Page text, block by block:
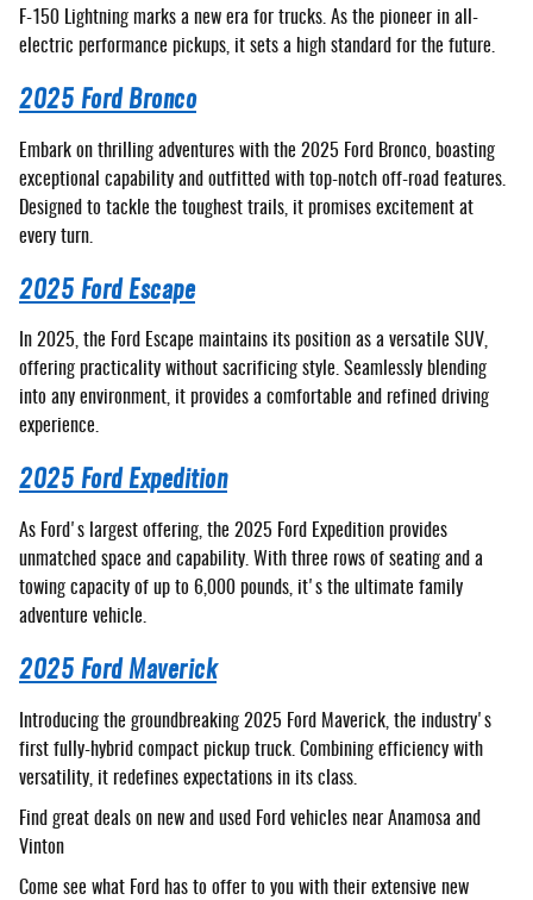
F-150 Lightning marks a new era for trucks. As the pioneer in all-
electric performance pickups, it sets a high standard for the future.
2025 Ford Bronco
Embark on thrilling adventures with the 2025 Ford Bronco, boasting
exceptional capability and outfitted with top-notch off-road features.
Designed to tackle the toughest trails, it promises excitement at
every turn.
2025 Ford Escape
In 2025, the Ford Escape maintains its position as a versatile SUV,
offering practicality without sacrificing style. Seamlessly blending
into any environment, it provides a comfortable and refined driving
experience.
2025 Ford Expedition
As Ford's largest offering, the 2025 Ford Expedition provides
unmatched space and capability. With three rows of seating and a
towing capacity of up to 6,000 pounds, it's the ultimate family
adventure vehicle.
2025 Ford Maverick
Introducing the groundbreaking 2025 Ford Maverick, the industry's
first fully-hybrid compact pickup truck. Combining efficiency with
versatility, it redefines expectations in its class.
Find great deals on new and used Ford vehicles near Anamosa and
Vinton
Come see what Ford has to offer to you with their extensive new